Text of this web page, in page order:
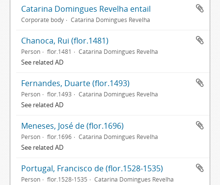
Catarina Domingues Revelha entail
Corporate body Catarina Domingues Revelha
Chanoca, Rui (flor.1481)
Person flor.1481 Catarina Domingues Revelha
See related AD
Fernandes, Duarte (flor.1493)
Person flor.1493 Catarina Domingues Revelha
See related AD
Meneses, José de (flor.1696)
Person flor.1696 Catarina Domingues Revelha
See related AD
Portugal, Francisco de (flor.1528-1535)
Person flor.1528-1535 Catarina Domingues Revelha